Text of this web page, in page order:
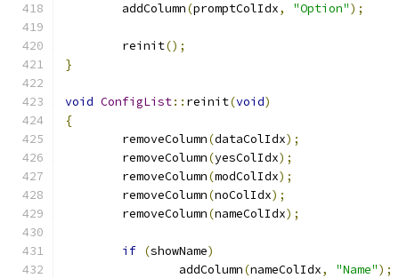
	addColumn
(promptColIdx, "Option");
	reinit
();
}
void ConfigList:: reinit(void)
{
	removeColumn
(dataColIdx);
	removeColumn
(yesColIdx);
	removeColumn
(modColIdx);
	removeColumn
(noColIdx);
	removeColumn
(nameColIdx);
if (showName)
		addColumn
(nameColIdx, "Name");